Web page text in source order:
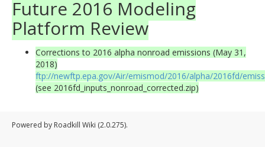
Future 2016 Modeling
Platform Review
Corrections to 2016 alpha nonroad emissions (May 31,
2018)
ftp://newftp.epa.gov/Air/emismod/2016/alpha/2016fd/
(see 2016fd_inputs_nonroad_corrected.zip)
Powered by Roadkill Wiki (2.0.275).